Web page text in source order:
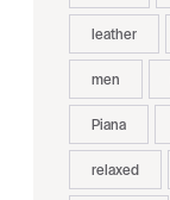
leather
men
Piana
relaxed